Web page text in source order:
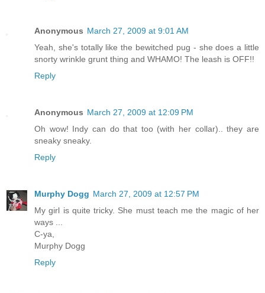
Anonymous March 27, 2009 at 9:01 AM
Yeah, she's totally like the bewitched pug - she does a little
snorty wrinkle grunt thing and WHAMO! The leash is OFF!!
Reply
Anonymous March 27, 2009 at 12:09 PM
Oh wow! Indy can do that too (with her collar).. they are
sneaky sneaky.
Reply
Murphy Dogg March 27, 2009 at 12:57 PM
My girl is quite tricky. She must teach me the magic of her
ways ...
C-ya,
Murphy Dogg
Reply